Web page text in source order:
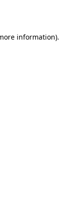
information).